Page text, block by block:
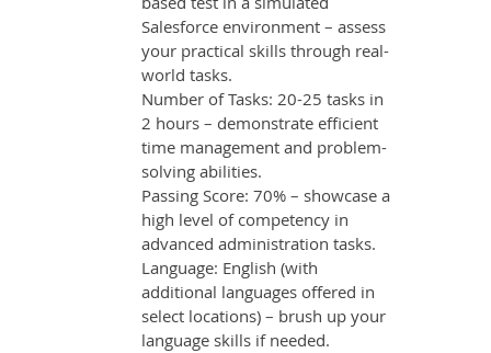
Salesforce environment – assess
your practical skills through real-
world tasks.
Number of Tasks: 20-25 tasks in
2 hours – demonstrate efficient
time management and problem-
solving abilities.
Passing Score: 70% – showcase a
high level of competency in
advanced administration tasks.
Language: English (with
additional languages offered in
select locations) – brush up your
language skills if needed.